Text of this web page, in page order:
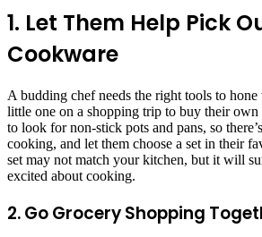
1. Let Them Help Pick
Cookware
A budding chef needs the right tools to
little one on a shopping trip to buy their own
to look for non-stick pots and pans, so
cooking, and let them choose a set in their
set may not match your kitchen, but it will
excited about cooking.
2. Go Grocery Shopping